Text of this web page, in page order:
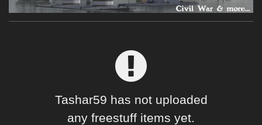
Softwares
Figures
Tashar59 has not uploaded
any freestuff items yet.